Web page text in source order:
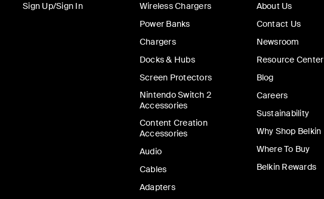
Sign Up/Sign In
Wireless Chargers
Power Banks
Chargers
Docks & Hubs
Screen Protectors
Nintendo Switch 2
Accessories
Content Creation
Accessories
Audio
Cables
Adapters
About Us
Contact Us
Newsroom
Resource Center
Blog
Careers
Sustainability
Why Shop Belkin
Where To Buy
Belkin Rewards